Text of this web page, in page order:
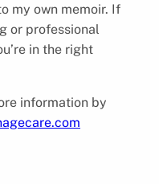
my own memoir. If
or professional
in the right
information by